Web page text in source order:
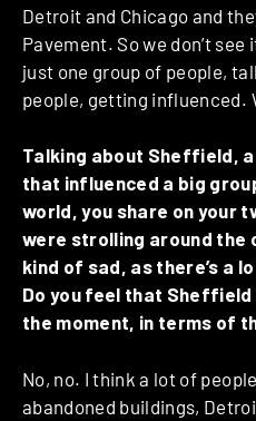
Detroit and Chicago and
Pavement. So we don’t see
just one group of people,
people, getting influenced.
Talking about Sheffield,
that influenced a big
world, you share on your
were strolling around the
kind of sad, as there’s a
Do you feel that
the moment, in terms of
No, no. I think a lot of
abandoned buildings,